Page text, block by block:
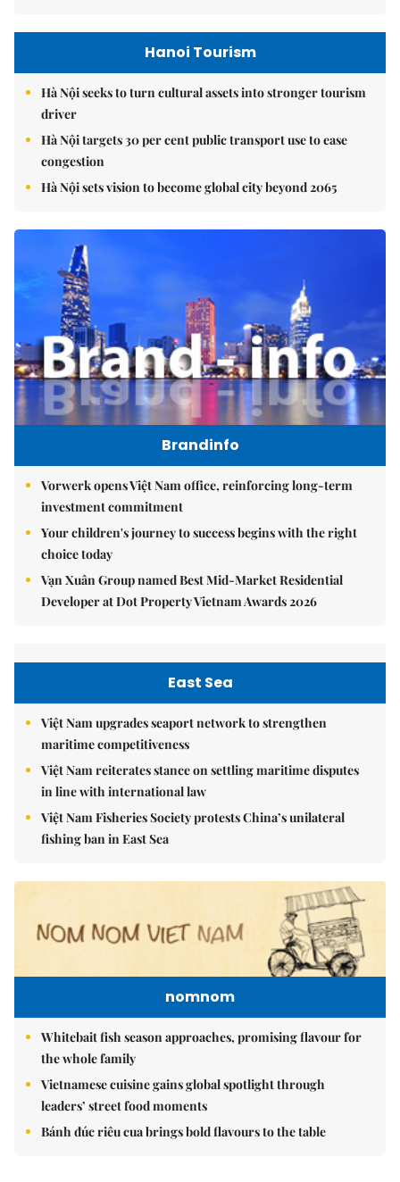
Hanoi Tourism
Hà Nội seeks to turn cultural assets into stronger tourism
driver
Hà Nội targets 30 per cent public transport use to ease
congestion
Hà Nội sets vision to become global city beyond 2065
Brandinfo
Vorwerk opens Việt Nam office, reinforcing long-term
investment commitment
Your children's journey to success begins with the right
choice today
Vạn Xuân Group named Best Mid-Market Residential
Developer at Dot Property Vietnam Awards 2026
East Sea
Việt Nam upgrades seaport network to strengthen
maritime competitiveness
Việt Nam reiterates stance on settling maritime disputes
in line with international law
Việt Nam Fisheries Society protests China’s unilateral
fishing ban in East Sea
nomnom
Whitebait fish season approaches, promising flavour for
the whole family
Vietnamese cuisine gains global spotlight through
leaders’ street food moments
Bánh đúc riêu cua brings bold flavours to the table